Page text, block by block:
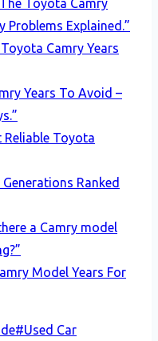
Problems Explained.”
Camry Years
Years To Avoid –
Reliable Toyota
Ranked
a Camry model
Model Years For
#Used Car